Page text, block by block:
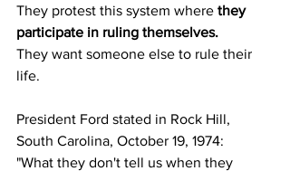
They protest this system where they
participate in ruling themselves.
They want someone else to rule their
life.
President Ford stated in Rock Hill,
South Carolina, October 19, 1974:
"What they don't tell us when they